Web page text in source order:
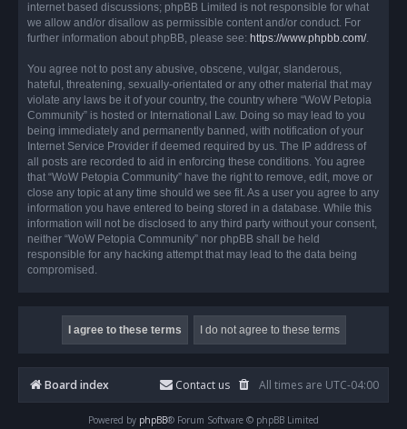
internet based discussions; phpBB Limited is not responsible for what
we allow and/or disallow as permissible content and/or conduct. For
further information about phpBB, please see: https://www.phpbb.com/.
You agree not to post any abusive, obscene, vulgar, slanderous,
hateful, threatening, sexually-orientated or any other material that may
violate any laws be it of your country, the country where “WoW Petopia
Community” is hosted or International Law. Doing so may lead to you
being immediately and permanently banned, with notification of your
Internet Service Provider if deemed required by us. The IP address of
all posts are recorded to aid in enforcing these conditions. You agree
that “WoW Petopia Community” have the right to remove, edit, move or
close any topic at any time should we see fit. As a user you agree to any
information you have entered to being stored in a database. While this
information will not be disclosed to any third party without your consent,
neither “WoW Petopia Community” nor phpBB shall be held
responsible for any hacking attempt that may lead to the data being
compromised.
Board index All times are UTC-04:00
Contact us
Powered by phpBB® Forum Software © phpBB Limited